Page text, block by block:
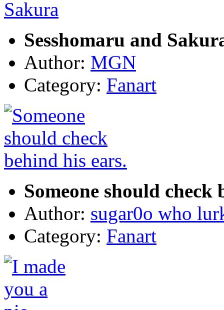
Sesshomaru and
Author: MGN
Category: Fanart
Someone should check
Author: sugar0o who
Category: Fanart